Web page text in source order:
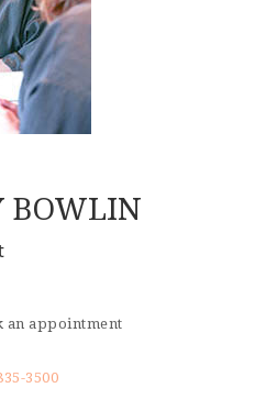
BOWLIN
an appointment
3500